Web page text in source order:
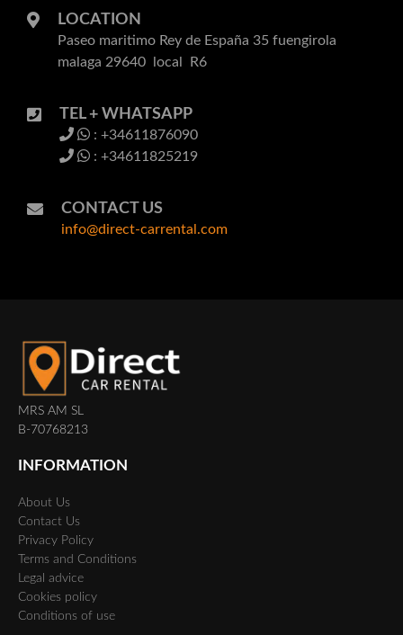
LOCATION
Paseo maritimo Rey de España 35 fuengirola
malaga 29640 local R6
TEL + WHATSAPP
: +34611876090
: +34611825219
CONTACT US
info@direct-carrental.com
MRS AM SL
B-70768213
INFORMATION
About Us
Contact Us
Privacy Policy
Terms and Conditions
Legal advice
Cookies policy
Conditions of use